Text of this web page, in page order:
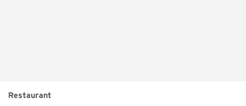
Restaurant